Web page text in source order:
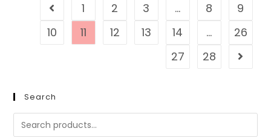
1 2 3 … 8
9
10
11 12 13 14 …
26
27
28
Search